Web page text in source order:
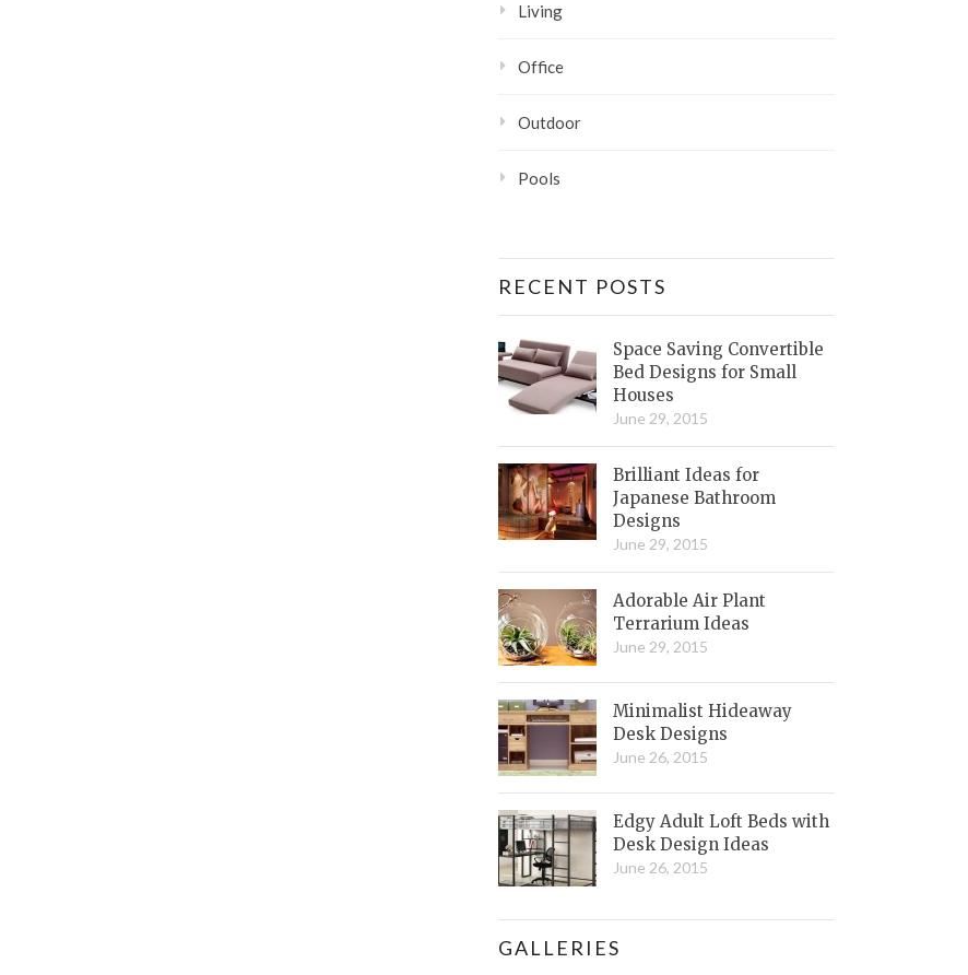
Living
Office
Outdoor
Pools
RECENT POSTS
Space Saving Convertible
Bed Designs for Small
Houses
June 29, 2015
Brilliant Ideas for
Japanese Bathroom
Designs
June 29, 2015
Adorable Air Plant
Terrarium Ideas
June 29, 2015
Minimalist Hideaway
Desk Designs
June 26, 2015
Edgy Adult Loft Beds with
Desk Design Ideas
June 26, 2015
GALLERIES